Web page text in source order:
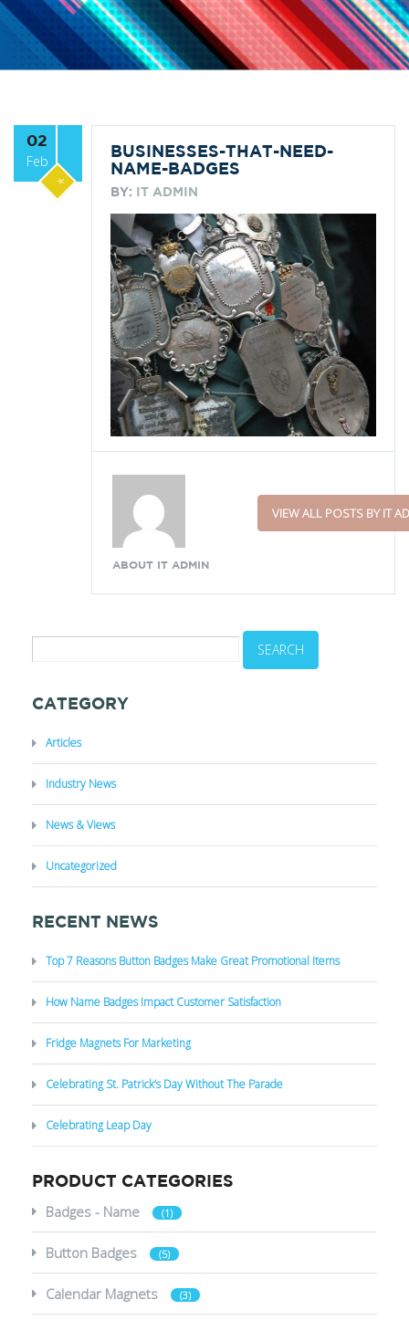
02
Feb
*
BUSINESSES-THAT-NEED-
NAME-BADGES
BY: IT ADMIN
ABOUT IT ADMIN
VIEW ALL POSTS BY IT
CATEGORY
Articles
Industry News
News & Views
Uncategorized
RECENT NEWS
Top 7 Reasons Button Badges Make Great Promotional Items
How Name Badges Impact Customer Satisfaction
Fridge Magnets For Marketing
Celebrating St. Patrick’s Day Without The Parade
Celebrating Leap Day
PRODUCT CATEGORIES
Badges - Name (1)
Button Badges (5)
Calendar Magnets (3)